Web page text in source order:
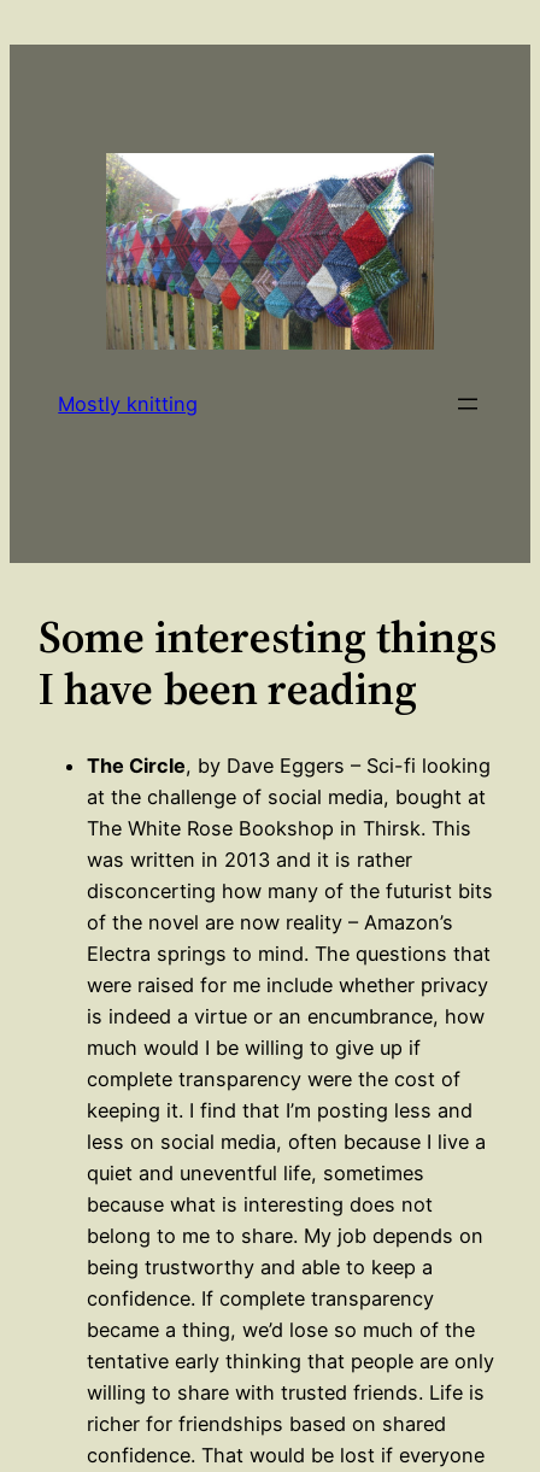
Mostly knitting
Some interesting things
I have been reading
The Circle, by Dave Eggers – Sci-fi looking
at the challenge of social media, bought at
The White Rose Bookshop in Thirsk. This
was written in 2013 and it is rather
disconcerting how many of the futurist bits
of the novel are now reality – Amazon’s
Electra springs to mind. The questions that
were raised for me include whether privacy
is indeed a virtue or an encumbrance, how
much would I be willing to give up if
complete transparency were the cost of
keeping it. I find that I’m posting less and
less on social media, often because I live a
quiet and uneventful life, sometimes
because what is interesting does not
belong to me to share. My job depends on
being trustworthy and able to keep a
confidence. If complete transparency
became a thing, we’d lose so much of the
tentative early thinking that people are only
willing to share with trusted friends. Life is
richer for friendships based on shared
confidence. That would be lost if everyone